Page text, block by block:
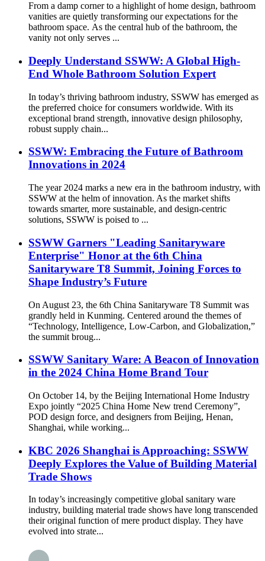
From a damp corner to a highlight of home design, bathroom
vanities are quietly transforming our expectations for the
bathroom space. As the central hub of the bathroom, the
vanity not only serves ...
Deeply Understand SSWW: A Global High-
End Whole Bathroom Solution Expert
In today’s thriving bathroom industry, SSWW has emerged as
the preferred choice for consumers worldwide. With its
exceptional brand strength, innovative design philosophy,
robust supply chain...
SSWW: Embracing the Future of Bathroom
Innovations in 2024
The year 2024 marks a new era in the bathroom industry, with
SSWW at the helm of innovation. As the market shifts
towards smarter, more sustainable, and design-centric
solutions, SSWW is poised to ...
SSWW Garners "Leading Sanitaryware
Enterprise" Honor at the 6th China
Sanitaryware T8 Summit, Joining Forces to
Shape Industry’s Future
On August 23, the 6th China Sanitaryware T8 Summit was
grandly held in Kunming. Centered around the themes of
“Technology, Intelligence, Low-Carbon, and Globalization,”
the summit broug...
SSWW Sanitary Ware: A Beacon of Innovation
in the 2024 China Home Brand Tour
On October 14, by the Beijing International Home Industry
Expo jointly “2025 China Home New trend Ceremony”,
POD design force, and designers from Beijing, Henan,
Shanghai, while working...
KBC 2026 Shanghai is Approaching: SSWW
Deeply Explores the Value of Building Material
Trade Shows
In today’s increasingly competitive global sanitary ware
industry, building material trade shows have long transcended
their original function of mere product display. They have
evolved into strate...